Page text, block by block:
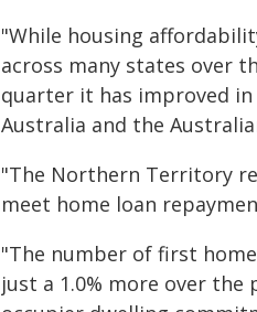
"While housing
across many states over
quarter it has improved in
Australia and the
"The Northern Territory
meet home loan
"The number of first
just a 1.0% more over the